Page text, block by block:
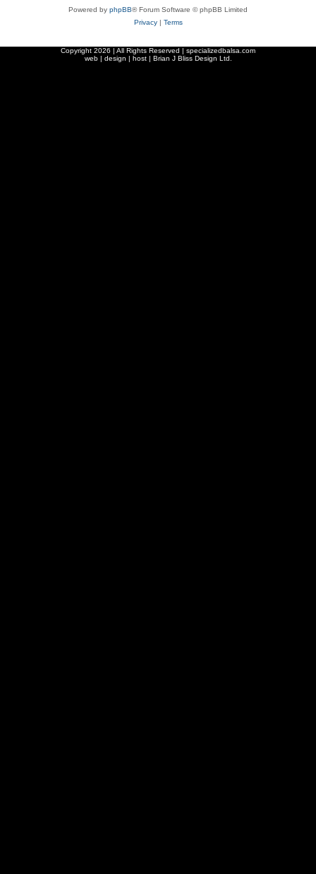
Powered by phpBB® Forum Software © phpBB Limited
Privacy| Terms
Copyright 2026 | All Rights Reserved | specializedbalsa.com
web | design | host | Brian J Bliss Design Ltd.